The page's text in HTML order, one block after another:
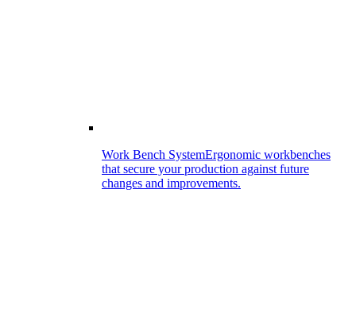
Work Bench SystemErgonomic workbenches
that secure your production against future
changes and improvements.